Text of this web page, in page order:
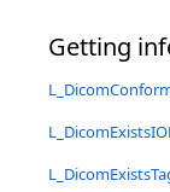
Getting